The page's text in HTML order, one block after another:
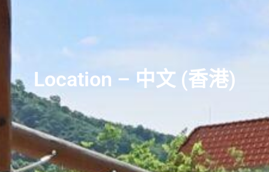
Location – 中文 (香港)